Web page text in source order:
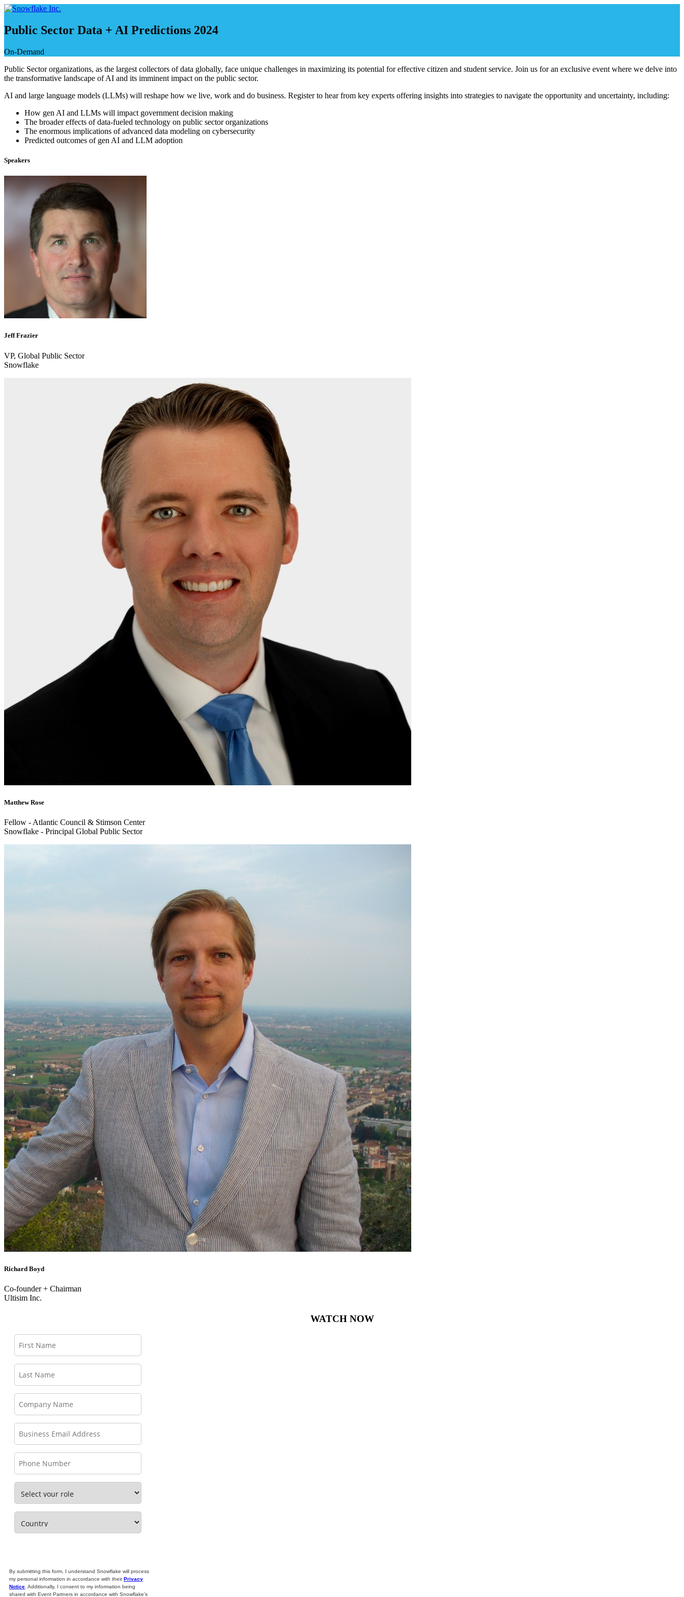
Skip
content
Public Sector Data + AI Predictions 2024
On-Demand
Public Sector organizations, as the largest collectors of data globally, face unique challenges in maximizing its potential for effective citizen and student service. Join us for an exclusive event where we delve into
the transformative landscape of AI and its imminent impact on the public sector.
AI and large language models (LLMs) will reshape how we live, work and do business. Register to hear from key experts offering insights into strategies to navigate the opportunity and uncertainty, including:
How gen AI and LLMs will impact government decision making
The broader effects of data-fueled technology on public sector organizations
The enormous implications of advanced data modeling on cybersecurity
Predicted outcomes of gen AI and LLM adoption
Speakers
Jeff Frazier
VP, Global Public Sector
Snowflake
Matthew Rose
Fellow - Atlantic Council & Stimson Center
Snowflake - Principal Global Public Sector
Richard Boyd
Co-founder + Chairman
Ultisim Inc.
WATCH NOW
By submitting this form, I understand Snowflake will process
my personal information in accordance with theirPrivacy
Notice . Additionally, I consent to my information being
shared with Event Partners in accordance with Snowflake’s